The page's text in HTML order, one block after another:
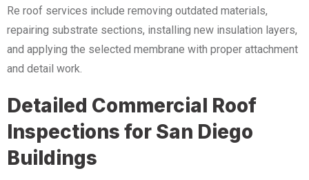
Re roof services include removing outdated materials,
repairing substrate sections, installing new insulation layers,
and applying the selected membrane with proper attachment
and detail work.
Detailed Commercial Roof
Inspections for San Diego
Buildings